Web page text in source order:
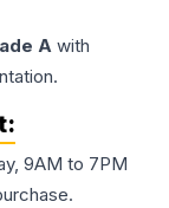
A with
9AM to 7PM